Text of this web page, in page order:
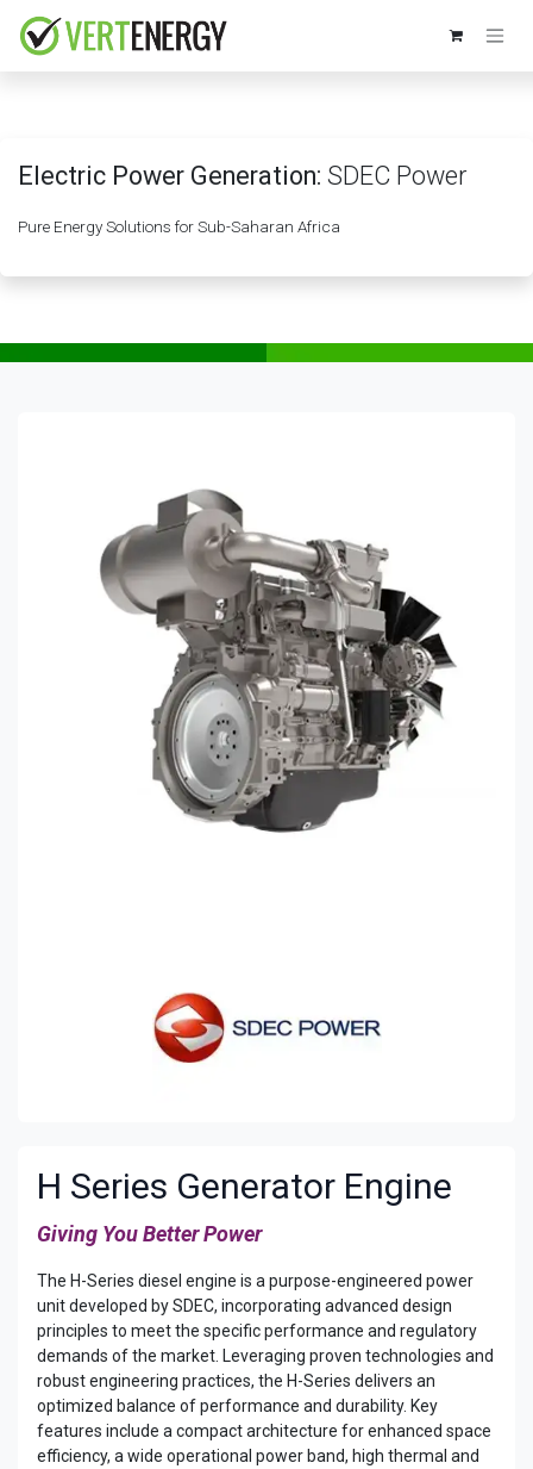
Electric Power Generation: SDEC Power
Pure Energy Solutions for Sub-Saharan Africa
H Series Generator Engine
Giving You Better Power​
The H-Series diesel engine is a purpose-engineered power
unit developed by SDEC, incorporating advanced design
principles to meet the specific performance and regulatory
demands of the market. Leveraging proven technologies and
robust engineering practices, the H-Series delivers an
optimized balance of performance and durability. Key
features include a compact architecture for enhanced space
efficiency, a wide operational power band, high thermal and